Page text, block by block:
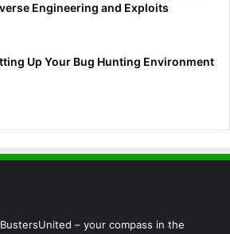
Engineering and Exploits
Up Your Bug Hunting Environment
– your compass in the